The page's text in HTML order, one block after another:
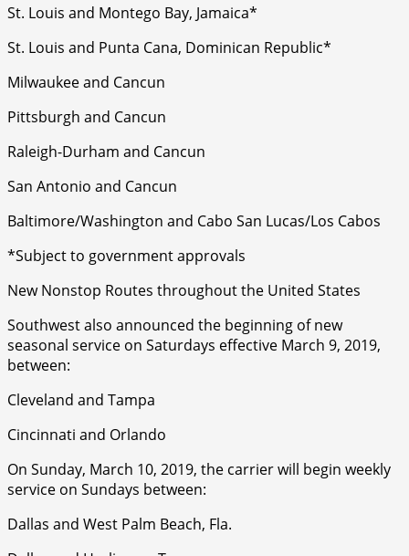
St. Louis and Montego Bay, Jamaica*
St. Louis and Punta Cana, Dominican Republic*
Milwaukee and Cancun
Pittsburgh and Cancun
Raleigh-Durham and Cancun
San Antonio and Cancun
Baltimore/Washington and Cabo San Lucas/Los Cabos
*Subject to government approvals
New Nonstop Routes throughout the United States
Southwest also announced the beginning of new
seasonal service on Saturdays effective March 9, 2019,
between:
Cleveland and Tampa
Cincinnati and Orlando
On Sunday, March 10, 2019, the carrier will begin weekly
service on Sundays between:
Dallas and West Palm Beach, Fla.